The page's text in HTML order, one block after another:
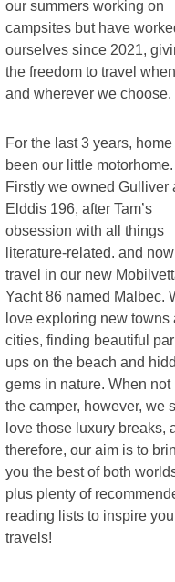
our summers working on
campsites but have
ourselves since 2021,
the freedom to travel
and wherever we choose.
For the last 3 years,
been our little motorhome.
Firstly we owned Gulliver
Elddis 196, after Tam’s
obsession with all things
literature-related. and
travel in our new
Yacht 86 named Malbec.
love exploring new towns
cities, finding beautiful
ups on the beach and
gems in nature. When not
the camper, however, we
love those luxury breaks,
therefore, our aim is to
you the best of both
plus plenty of
reading lists to inspire
travels!